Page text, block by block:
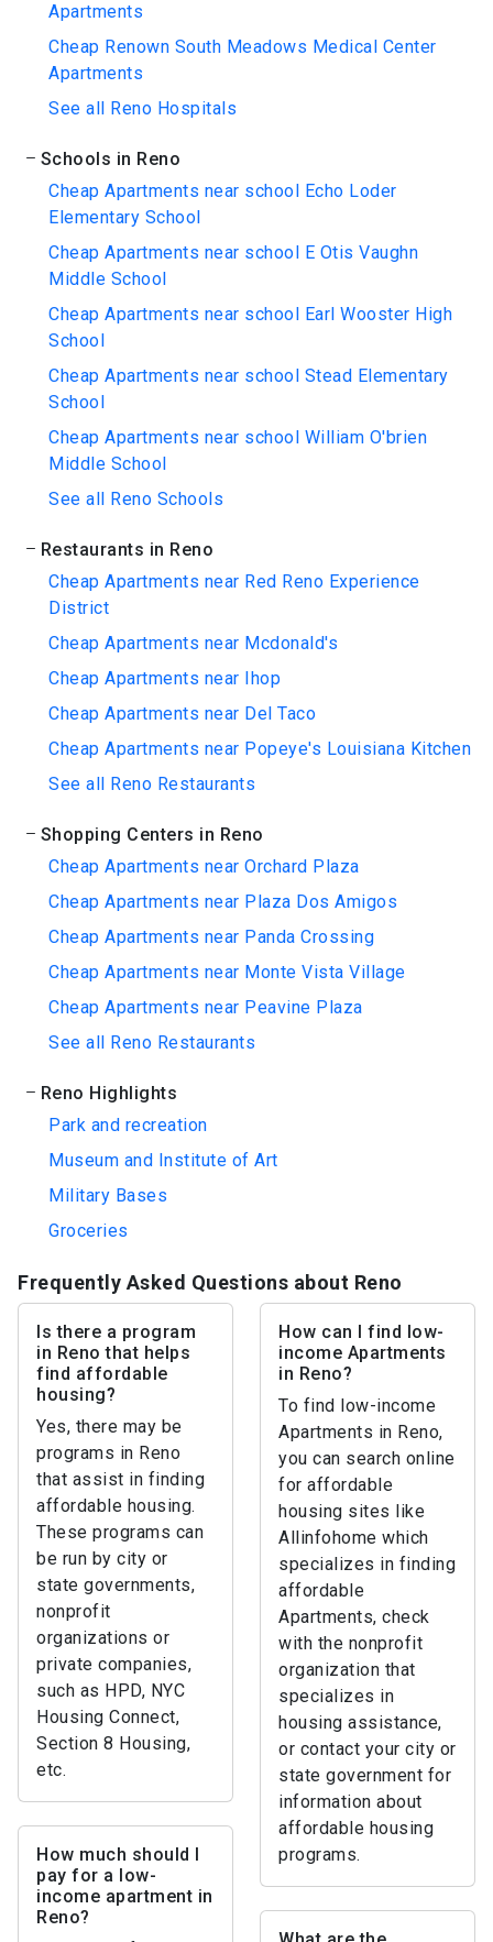
Apartments
Cheap Renown South Meadows Medical Center
Apartments
See all Reno Hospitals
Schools in Reno
Cheap Apartments near school Echo Loder
Elementary School
Cheap Apartments near school E Otis Vaughn
Middle School
Cheap Apartments near school Earl Wooster High
School
Cheap Apartments near school Stead Elementary
School
Cheap Apartments near school William O'brien
Middle School
See all Reno Schools
Restaurants in Reno
Cheap Apartments near Red Reno Experience
District
Cheap Apartments near Mcdonald's
Cheap Apartments near Ihop
Cheap Apartments near Del Taco
Cheap Apartments near Popeye's Louisiana Kitchen
See all Reno Restaurants
Shopping Centers in Reno
Cheap Apartments near Orchard Plaza
Cheap Apartments near Plaza Dos Amigos
Cheap Apartments near Panda Crossing
Cheap Apartments near Monte Vista Village
Cheap Apartments near Peavine Plaza
See all Reno Restaurants
Reno Highlights
Park and recreation
Museum and Institute of Art
Military Bases
Groceries
Frequently Asked Questions about Reno
Is there a program
in Reno that helps
find affordable
housing?
Yes, there may be
programs in Reno
that assist in finding
affordable housing.
These programs can
be run by city or
state governments,
nonprofit
organizations or
private companies,
such as HPD, NYC
Housing Connect,
Section 8 Housing,
etc.
How can I find low-
income Apartments
in Reno?
To find low-income
Apartments in Reno,
you can search online
for affordable
housing sites like
Allinfohome which
specializes in finding
affordable
Apartments, check
with the nonprofit
organization that
specializes in
housing assistance,
or contact your city or
state government for
information about
affordable housing
programs.
How much should I
pay for a low-
income apartment in
Reno?